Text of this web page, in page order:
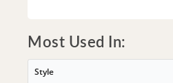
Most Used In:
Style